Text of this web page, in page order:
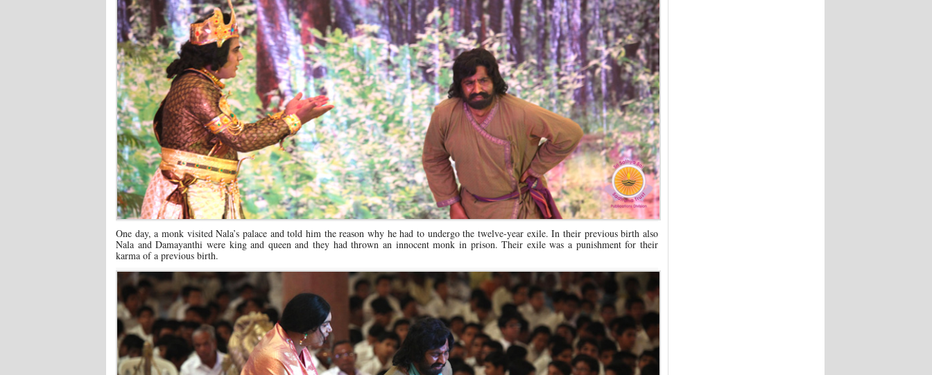
One day, a monk visited Nala’s palace and told him the reason why he had to undergo the twelve-year exile. In their previous birth also
Nala and Damayanthi were king and queen and they had thrown an innocent monk in prison. Their exile was a punishment for their
karma of a previous birth.